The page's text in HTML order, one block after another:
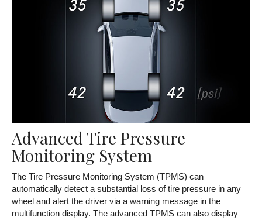
Advanced Tire Pressure
Monitoring System
The Tire Pressure Monitoring System (TPMS) can
automatically detect a substantial loss of tire pressure in any
wheel and alert the driver via a warning message in the
multifunction display. The advanced TPMS can also display